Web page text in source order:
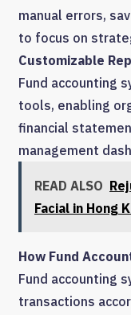
manual errors,
to focus on
Customizable
Fund accounting
tools, enabling
financial
management
READ ALSO
Facial in Hong
How Fund
Fund accounting
transactions